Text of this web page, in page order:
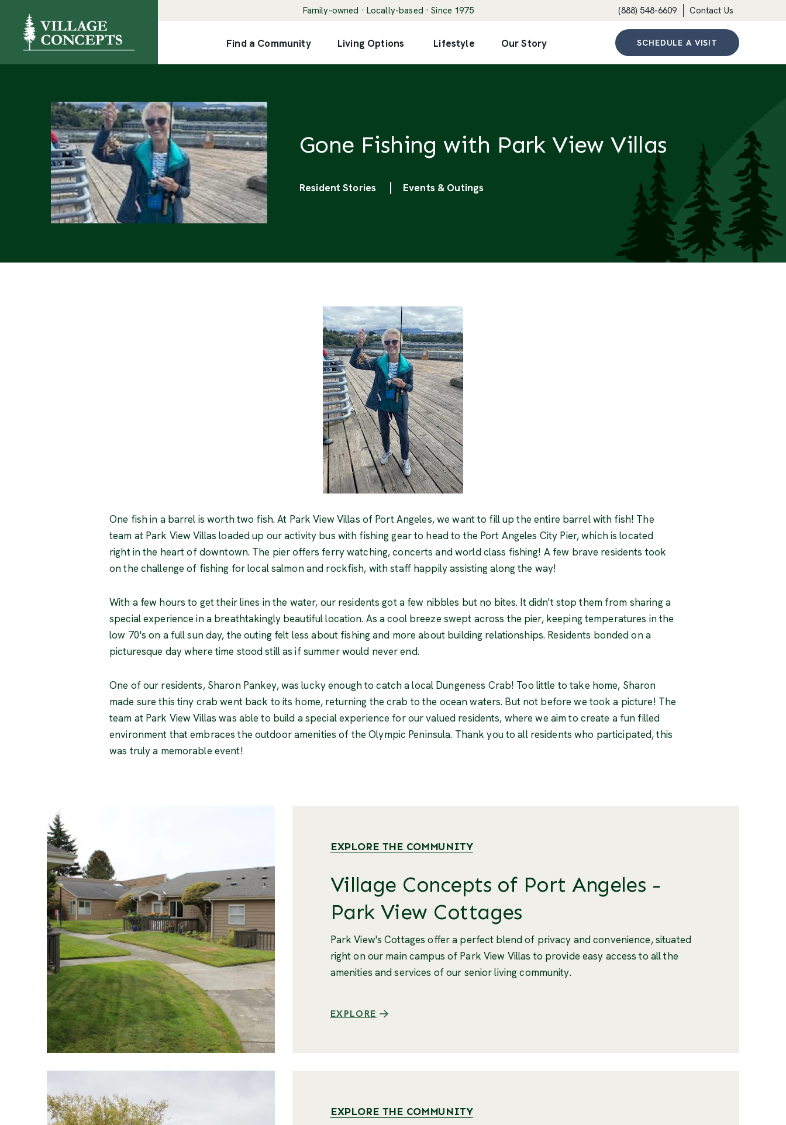
Family-owned · Locally-based · Since 1975 (888) 548-6609 Contact Us
Find a Community Living Options Lifestyle Our Story SCHEDULE A VISIT
Gone Fishing with Park View Villas
Categories
Resident Stories Events & Outings
One fish in a barrel is worth two fish. At Park View Villas of Port Angeles, we want to fill up the entire barrel with fish! The
team at Park View Villas loaded up our activity bus with fishing gear to head to the Port Angeles City Pier, which is located
right in the heart of downtown. The pier offers ferry watching, concerts and world class fishing! A few brave residents took
on the challenge of fishing for local salmon and rockfish, with staff happily assisting along the way!
With a few hours to get their lines in the water, our residents got a few nibbles but no bites. It didn't stop them from sharing a
special experience in a breathtakingly beautiful location. As a cool breeze swept across the pier, keeping temperatures in the
low 70's on a full sun day, the outing felt less about fishing and more about building relationships. Residents bonded on a
picturesque day where time stood still as if summer would never end.
One of our residents, Sharon Pankey, was lucky enough to catch a local Dungeness Crab! Too little to take home, Sharon
made sure this tiny crab went back to its home, returning the crab to the ocean waters. But not before we took a picture! The
team at Park View Villas was able to build a special experience for our valued residents, where we aim to create a fun filled
environment that embraces the outdoor amenities of the Olympic Peninsula. Thank you to all residents who participated, this
was truly a memorable event!
EXPLORE THE COMMUNITY
Village Concepts of Port Angeles -
Park View Cottages
Park View's Cottages offer a perfect blend of privacy and convenience, situated
right on our main campus of Park View Villas to provide easy access to all the
amenities and services of our senior living community.
EXPLORE
EXPLORE THE COMMUNITY